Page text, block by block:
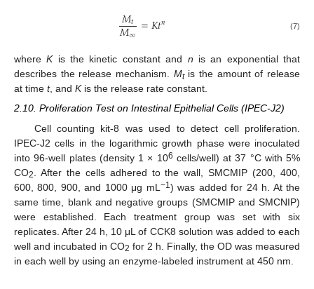
𝑀𝑡
𝑀∞ =𝐾𝑡𝑛 (7)
whereKis the kinetic constant and n is an exponential that
describes the release mechanism. Mtis the amount of release
at time t, and Kis the release rate constant.
2.10. Proliferation Test on Intestinal Epithelial Cells (IPEC-J2)
Cell counting kit-8 was used to detect cell proliferation.
IPEC-J2 cells in the logarithmic growth phase were inoculated
into 96-well plates (density 1 × 106 cells/well) at 37 °C with 5%
CO2
. After the cells adhered to the wall, SMCMIP (200, 400,
600, 800, 900, and 1000 μg mL −1 ) was added for 24 h. At the
same time, blank and negative groups (SMCMIP and SMCNIP)
were established. Each treatment group was set with six
replicates. After 24 h, 10 μL of CCK8 solution was added to each
well and incubated in CO2 for 2 h. Finally, the OD was measured
in each well by using an enzyme-labeled instrument at 450 nm.